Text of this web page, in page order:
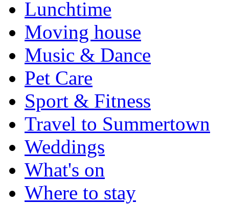
Lunchtime
Moving house
Music & Dance
Pet Care
Sport & Fitness
Travel to Summertown
Weddings
What's on
Where to stay